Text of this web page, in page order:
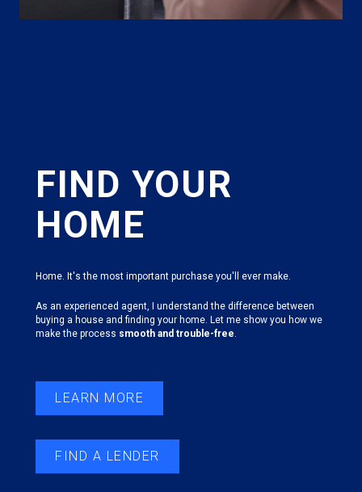
FIND YOUR
HOME
Home. It's the most important purchase you'll ever make.
As an experienced agent, I understand the difference between
buying a house and finding your home. Let me show you how we
make the process smooth and trouble-free.
LEARN MORE
FIND A LENDER